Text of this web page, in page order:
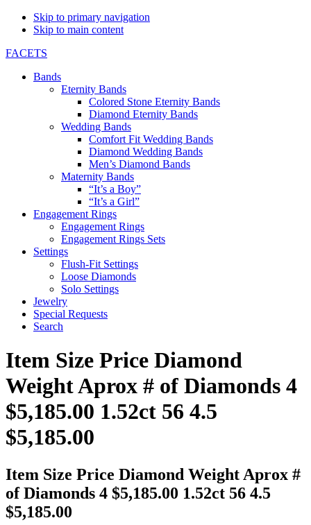
Skip to primary navigation
Skip to main content
FACETS
Bands
Eternity Bands
Colored Stone Eternity Bands
Diamond Eternity Bands
Wedding Bands
Comfort Fit Wedding Bands
Diamond Wedding Bands
Men’s Diamond Bands
Maternity Bands
“It’s a Boy”
“It’s a Girl”
Engagement Rings
Engagement Rings
Engagement Rings Sets
Settings
Flush-Fit Settings
Loose Diamonds
Solo Settings
Jewelry
Special Requests
Search
Item Size Price Diamond
Weight Aprox # of Diamonds 4
$5,185.00 1.52ct 56 4.5
$5,185.00
Item Size Price Diamond Weight Aprox #
of Diamonds 4 $5,185.00 1.52ct 56 4.5
$5,185.00